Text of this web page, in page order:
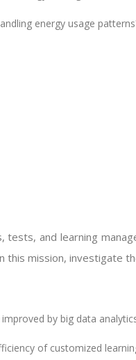
energy usage
and learning
mission, investigate
by big data
of customized